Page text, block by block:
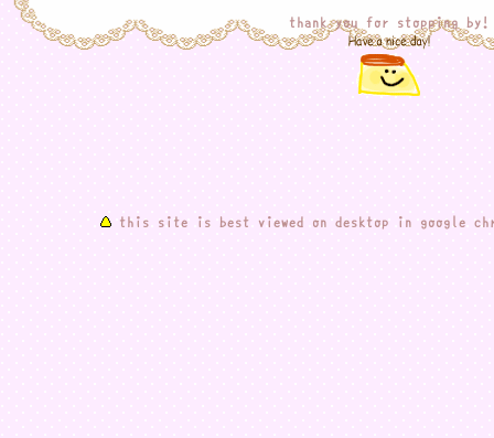
thank you for stopping by!
this site is best viewed on desktop in google